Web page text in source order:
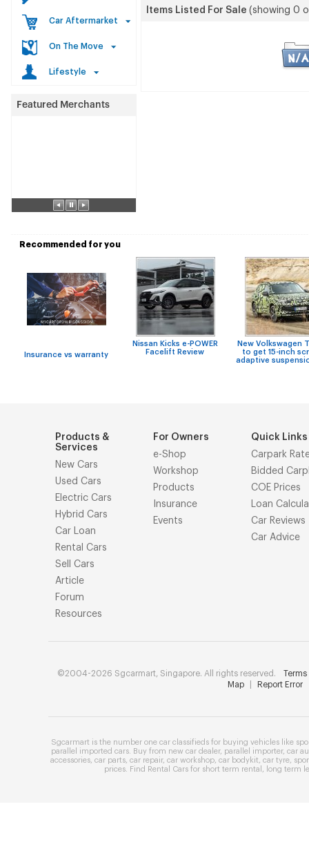
Car Aftermarket
On The Move
Lifestyle
Items Listed For Sale (showing 0
Recommended for you
Insurance vs warranty
Nissan Kicks e-POWER
Facelift Review
New Volkswagen
to get 15-inch
adaptive
Products &
Services
New Cars
Used Cars
Electric Cars
Hybrid Cars
Car Loan
Rental Cars
Sell Cars
Article
Forum
Resources
For Owners
e-Shop
Workshop
Products
Insurance
Events
Quick Links
Carpark
Bidded
COE Prices
Loan
Car Reviews
Car Advice
©2004-2026 Sgcarmart, Singapore. All rights reserved.
Map
Report Error
Sgcarmart is the number one car classifieds for buying vehicles like
parallel imported cars . Buy from new car dealer, parallel importer, car
accessories car parts car repair, car workshop car bodykit car tyre
prices . Find Rental Cars for short term rental long term